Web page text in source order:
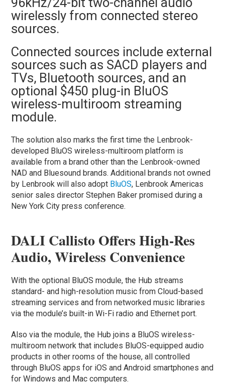
wirelessly from connected stereo
sources.
Connected sources include external
sources such as SACD players and
TVs, Bluetooth sources, and an
optional $450 plug-in BluOS
wireless-multiroom streaming
module.
The solution also marks the first time the Lenbrook-
developed BluOS wireless-multiroom platform is
available from a brand other than the Lenbrook-owned
NAD and Bluesound brands. Additional brands not owned
by Lenbrook will also adopt BluOS, Lenbrook Americas
senior sales director Stephen Baker promised during a
New York City press conference.
DALI Callisto Offers High-Res
Audio, Wireless Convenience
With the optional BluOS module, the Hub streams
standard- and high-resolution music from Cloud-based
streaming services and from networked music libraries
via the module’s built-in Wi-Fi radio and Ethernet port.
Also via the module, the Hub joins a BluOS wireless-
multiroom network that includes BluOS-equipped audio
products in other rooms of the house, all controlled
through BluOS apps for iOS and Android smartphones and
for Windows and Mac computers.